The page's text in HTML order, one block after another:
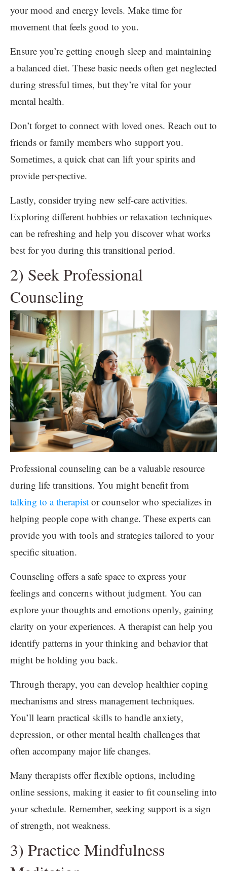
your mood and energy levels. Make time for
movement that feels good to you.
Ensure you’re getting enough sleep and maintaining
a balanced diet. These basic needs often get neglected
during stressful times, but they’re vital for your
mental health.
Don’t forget to connect with loved ones. Reach out to
friends or family members who support you.
Sometimes, a quick chat can lift your spirits and
provide perspective.
Lastly, consider trying new self-care activities.
Exploring different hobbies or relaxation techniques
can be refreshing and help you discover what works
best for you during this transitional period.
2) Seek Professional
Counseling
Professional counseling can be a valuable resource
during life transitions. You might benefit from
talking to a therapist or counselor who specializes in
helping people cope with change. These experts can
provide you with tools and strategies tailored to your
specific situation.
Counseling offers a safe space to express your
feelings and concerns without judgment. You can
explore your thoughts and emotions openly, gaining
clarity on your experiences. A therapist can help you
identify patterns in your thinking and behavior that
might be holding you back.
Through therapy, you can develop healthier coping
mechanisms and stress management techniques.
You’ll learn practical skills to handle anxiety,
depression, or other mental health challenges that
often accompany major life changes.
Many therapists offer flexible options, including
online sessions, making it easier to fit counseling into
your schedule. Remember, seeking support is a sign
of strength, not weakness.
3) Practice Mindfulness